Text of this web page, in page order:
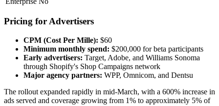
Pricing for Advertisers
CPM (Cost Per Mille): $60
Minimum monthly spend: $200,000 for beta participants
Early advertisers: Target, Adobe, and Williams Sonoma
through Shopify's Shop Campaigns network
Major agency partners: WPP, Omnicom, and Dentsu
The rollout expanded rapidly in mid-March, with a 600% increase in
ads served and coverage growing from 1% to approximately 5% of